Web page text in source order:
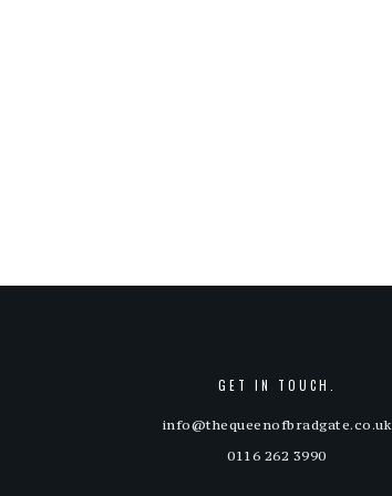
GET IN TOUCH.
info@thequeenofbradgate.co.uk
0116 262 3990